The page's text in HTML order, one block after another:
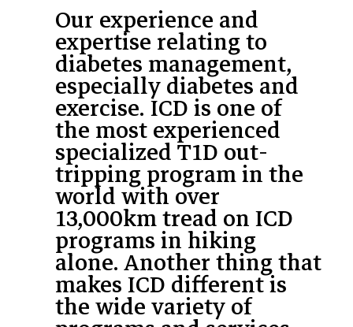
Our experience and
expertise relating to
diabetes management,
especially diabetes and
exercise. ICD is one of
the most experienced
specialized T1D out-
tripping program in the
world with over
13,000km tread on ICD
programs in hiking
alone. Another thing that
makes ICD different is
the wide variety of